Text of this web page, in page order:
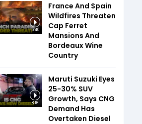
5:40
France And Spain
Wildfires Threaten
Cap Ferret
Mansions And
Bordeaux Wine
Country
8:16
Maruti Suzuki Eyes
25-30% SUV
Growth, Says CNG
Demand Has
Overtaken Diesel